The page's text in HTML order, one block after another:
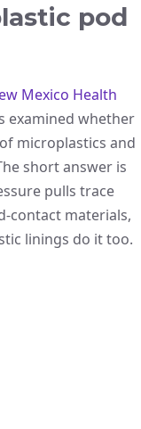
pod
Mexico Health
examined whether
microplastics and
short answer is
pulls trace
contact materials,
linings do it too.